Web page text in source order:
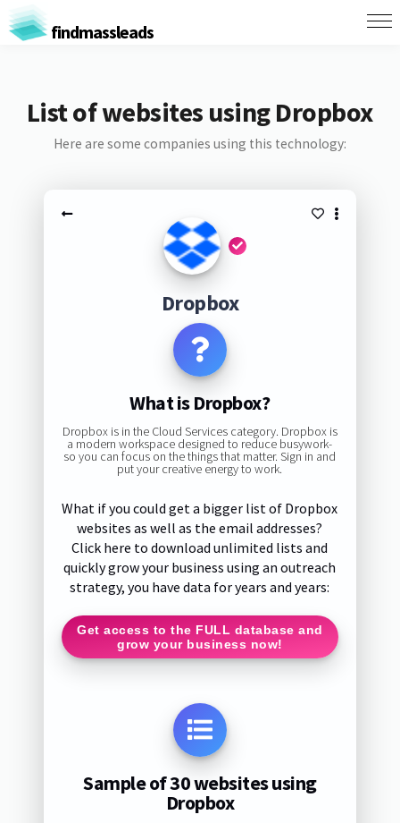
findmassleads
List of websites using Dropbox
Here are some companies using this technology:
Dropbox
What is Dropbox?
Dropbox is in the Cloud Services category. Dropbox is
a modern workspace designed to reduce busywork-
so you can focus on the things that matter. Sign in and
put your creative energy to work.
What if you could get a bigger list of Dropbox
websites as well as the email addresses?
Click here to download unlimited lists and
quickly grow your business using an outreach
strategy, you have data for years and years:
Get access to the FULL database and
grow your business now!
Sample of 30 websites using
Dropbox